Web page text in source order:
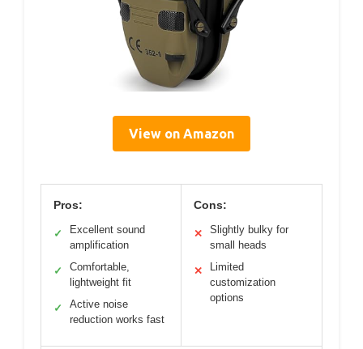
View on Amazon
Pros:
✓
Excellent sound
amplification
✓
Comfortable,
lightweight fit
✓
Active noise
reduction works fast
Cons:
✕
Slightly bulky for
small heads
✕
Limited
customization
options